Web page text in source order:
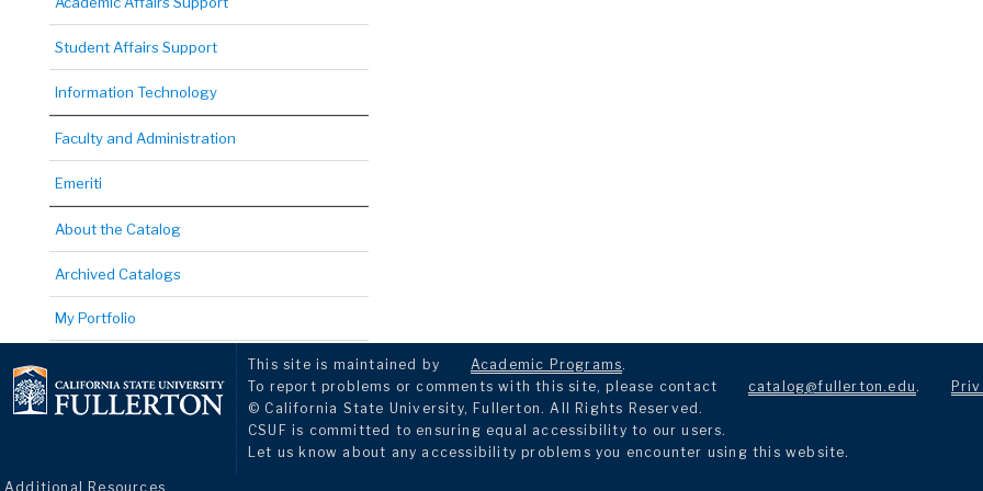
Student Affairs Support
Information Technology
Faculty and Administration
Emeriti
About the Catalog
Archived Catalogs
My Portfolio
This site is maintained by Academic Programs.
To report problems or comments with this site, please contact
catalog@fullerton.edu .
© California State University, Fullerton. All Rights Reserved.
CSUF is committed to ensuring equal accessibility to our users.
Let us know about any accessibility problems you encounter using this website.
Additional Resources